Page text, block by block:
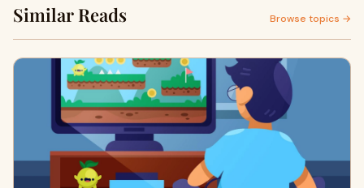
Similar Reads Browse topics →